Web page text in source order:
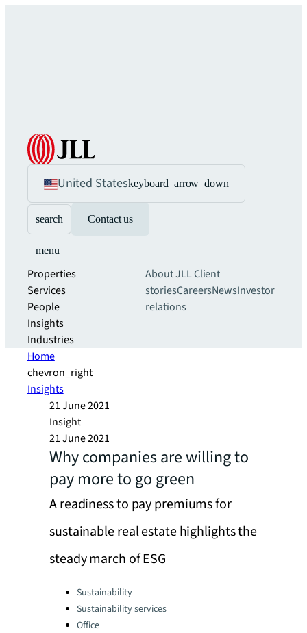
United Stateskeyboard_arrow_down
search Contact us
menu
Properties
Services
People
Insights
Industries
About JLLClient
storiesCareersNewsInvestor
relations
Home
chevron_right
Insights
21 June 2021
Insight
21 June 2021
Why companies are willing to
pay more to go green
A readiness to pay premiums for
sustainable real estate highlights the
steady march of ESG
Categories:Sustainability
Sustainability services
Office